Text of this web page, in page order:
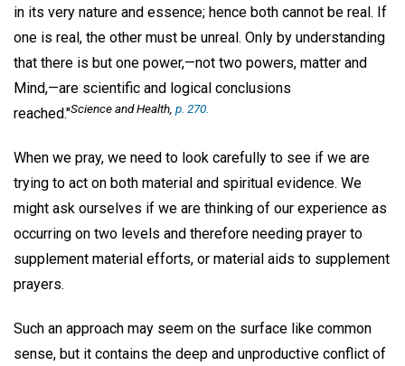
in its very nature and essence; hence both cannot be real. If
one is real, the other must be unreal. Only by understanding
that there is but one power,—not two powers, matter and
Mind,—are scientific and logical conclusions
reached."Science and Health, p. 270.
When we pray, we need to look carefully to see if we are
trying to act on both material and spiritual evidence. We
might ask ourselves if we are thinking of our experience as
occurring on two levels and therefore needing prayer to
supplement material efforts, or material aids to supplement
prayers.
Such an approach may seem on the surface like common
sense, but it contains the deep and unproductive conflict of